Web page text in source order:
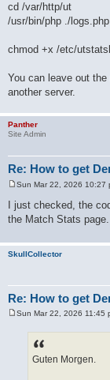
cd /var/http/ut
/usr/bin/php ./
chmod +x /etc/
You can leave out
another server.
Panther
Site Admin
Re: How to get
s
t
Sun Mar 22, 2026 10:27
I just checked, the
the Match Stats page.
SkullCollector
Re: How to get
Sun Mar 22, 2026 11:45
Guten Morgen.